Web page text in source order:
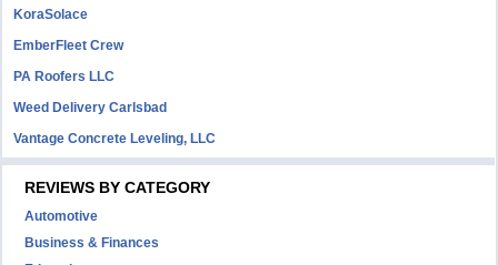
KoraSolace
EmberFleet Crew
PA Roofers LLC
Weed Delivery Carlsbad
Vantage Concrete Leveling, LLC
REVIEWS BY CATEGORY
Automotive
Business & Finances